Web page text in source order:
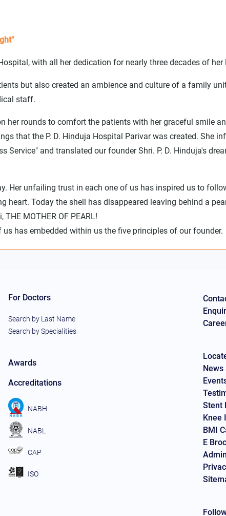
with all her dedication for nearly three decades of her
but also created an ambience and culture of a family
staff.
her rounds to comfort the patients with her graceful smile
that the P. D. Hinduja Hospital Parivar was created. She
and translated our founder Shri. P. D. Hinduja's
Her unfailing trust in each one of us has inspired us to
heart. Today the shell has disappeared leaving behind a
MOTHER OF PEARL!
has embedded within us the five principles of our founder.
For Doctors
Search by Last Name
Search by Specialities
Awards
Accreditations
NABH
NABL
CAP
ISO
News
Stent
Knee
BMI
E